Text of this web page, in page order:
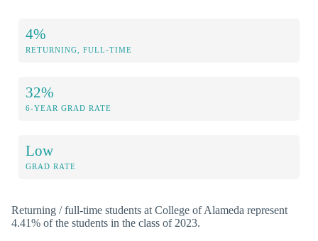
4%
RETURNING, FULL-TIME
32%
6-YEAR GRAD RATE
Low
GRAD RATE
Returning / full-time students at College of Alameda represent
4.41% of the students in the class of 2023.